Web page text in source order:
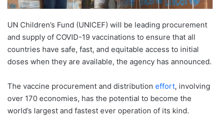
UN Children’s Fund (UNICEF) will be leading procurement
and supply of COVID-19 vaccinations to ensure that all
countries have safe, fast, and equitable access to initial
doses when they are available, the agency has announced.
The vaccine procurement and distribution effort, involving
over 170 economies, has the potential to become the
world’s largest and fastest ever operation of its kind.